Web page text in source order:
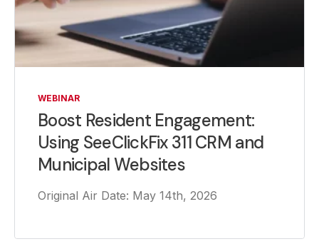
WEBINAR
Boost Resident Engagement:
Using SeeClickFix 311 CRM and
Municipal Websites
Original Air Date: May 14th, 2026